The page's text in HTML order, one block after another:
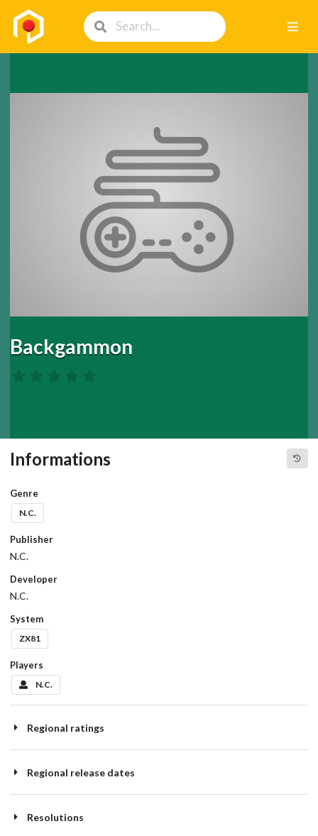
Backgammon
Informations
Genre
N.C.
Publisher
N.C.
Developer
N.C.
System
ZX81
Players
N.C.
Regional ratings
Regional release dates
Resolutions